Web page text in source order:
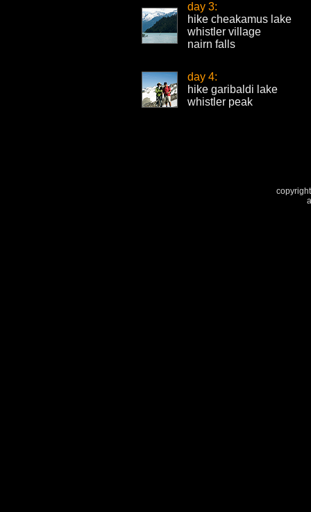
day 3:
hike cheakamus lake
whistler village
nairn falls
day 4:
hike garibaldi lake
whistler peak